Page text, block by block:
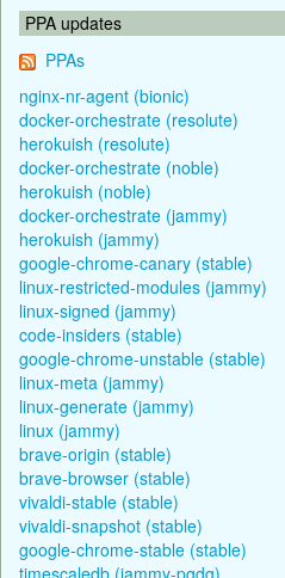
PPA updates
PPAs
nginx-nr-agent (bionic)
docker-orchestrate (resolute)
herokuish (resolute)
docker-orchestrate (noble)
herokuish (noble)
docker-orchestrate (jammy)
herokuish (jammy)
google-chrome-canary (stable)
linux-restricted-modules (jammy)
linux-signed (jammy)
code-insiders (stable)
google-chrome-unstable (stable)
linux-meta (jammy)
linux-generate (jammy)
linux (jammy)
brave-origin (stable)
brave-browser (stable)
vivaldi-stable (stable)
vivaldi-snapshot (stable)
google-chrome-stable (stable)
timescaledb (jammy-pgdg)